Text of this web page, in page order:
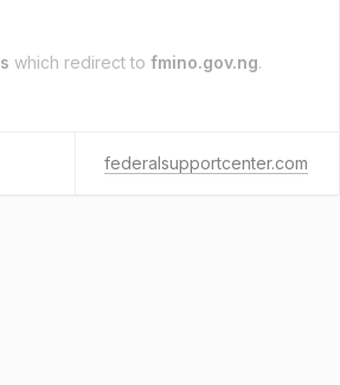
which redirect to fmino.gov.ng.
federalsupportcenter.com